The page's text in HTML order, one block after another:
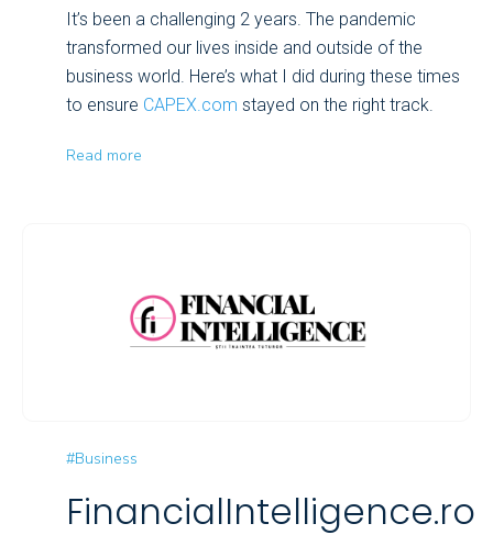
It’s been a challenging 2 years. The pandemic
transformed our lives inside and outside of the
business world. Here’s what I did during these times
to ensure CAPEX.com stayed on the right track.
Read more
#Business
FinancialIntelligence.ro